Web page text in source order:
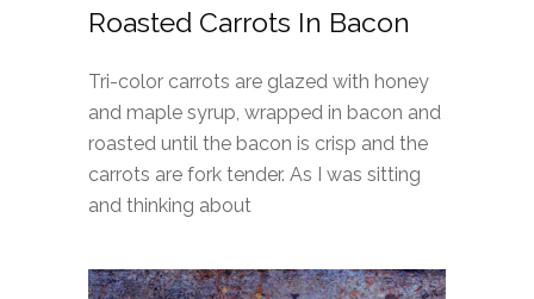
Roasted Carrots In Bacon
Tri-color carrots are glazed with honey
and maple syrup, wrapped in bacon and
roasted until the bacon is crisp and the
carrots are fork tender. As I was sitting
and thinking about